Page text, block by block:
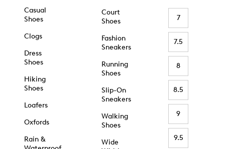
Casual
Shoes
Clogs
Dress
Shoes
Hiking
Shoes
Loafers
Oxfords
Rain &
Court
Shoes
Fashion
Sneakers
Running
Shoes
Slip-On
Sneakers
Walking
Shoes
Wide
7
7.5
8
8.5
9
9.5